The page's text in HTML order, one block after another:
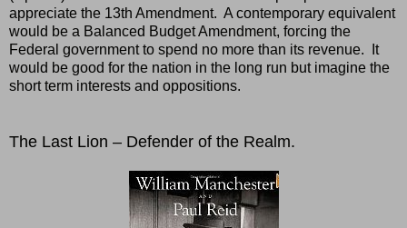
appreciate the 13th Amendment. A contemporary equivalent
would be a Balanced Budget Amendment, forcing the
Federal government to spend no more than its revenue. It
would be good for the nation in the long run but imagine the
short term interests and oppositions.
The Last Lion – Defender of the Realm.